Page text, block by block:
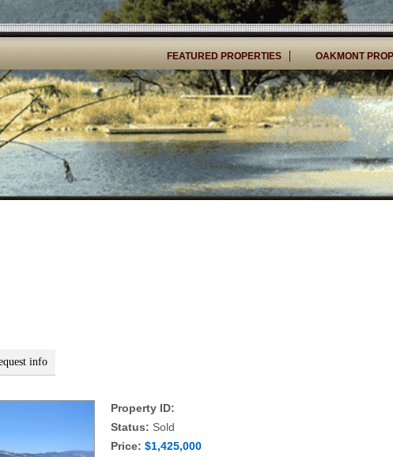
FEATURED PROPERTIES OAKMONT
info
Property ID:
Status: Sold
Price: $1,425,000